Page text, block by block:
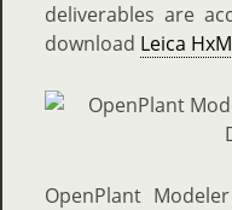
deliverables are
download Leica
OpenPlant